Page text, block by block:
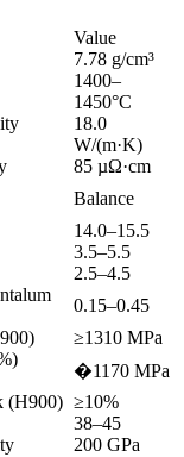
Value
7.78 g/cm³
1400–
1450°C
18.0
W/(m·K)
85 µΩ·cm
Balance
14.0–15.5
3.5–5.5
2.5–4.5
0.15–0.45
≥1310 MPa
�1170 MPa
(H900) ≥10%
38–45
200 GPa